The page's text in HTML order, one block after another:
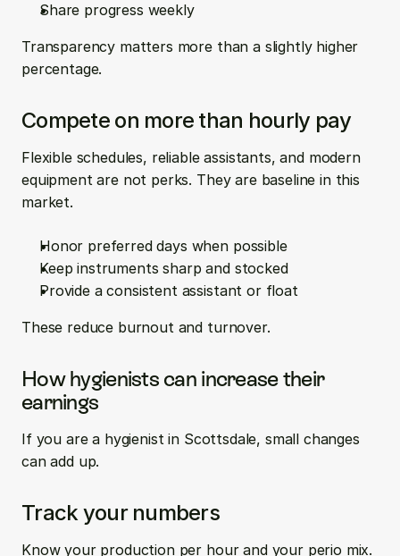
Share progress weekly
Transparency matters more than a slightly higher
percentage.
Compete on more than hourly pay
Flexible schedules, reliable assistants, and modern
equipment are not perks. They are baseline in this
market.
Honor preferred days when possible
Keep instruments sharp and stocked
Provide a consistent assistant or float
These reduce burnout and turnover.
How hygienists can increase their
earnings
If you are a hygienist in Scottsdale, small changes
can add up.
Track your numbers
Know your production per hour and your perio mix.